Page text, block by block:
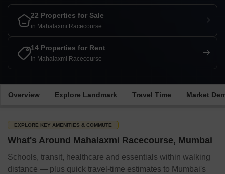
22 Properties for Sale
in Mahalaxmi Racecourse
14 Properties for Rent
in Mahalaxmi Racecourse
Overview Explore Landmark Travel Time Market
EXPLORE KEY AMENITIES & COMMUTE
What's Around Mahalaxmi Racecourse, Mumbai
Schools, transit, healthcare and essentials within walking
distance — plus quick travel-time estimates to Mumbai's